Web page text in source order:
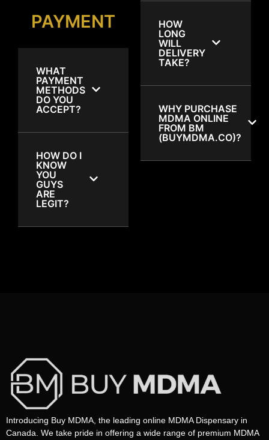
PAYMENT
WHAT
PAYMENT
METHODS
DO YOU
ACCEPT?
HOW DO I
KNOW
YOU
GUYS
ARE
LEGIT?
HOW
LONG
WILL
DELIVERY
TAKE?
WHY PURCHASE
MDMA ONLINE
FROM BM
(BUYMDMA.CO)?
Introducing Buy MDMA, the leading online MDMA Dispensary in
Canada. We take pride in offering a wide range of premium MDMA